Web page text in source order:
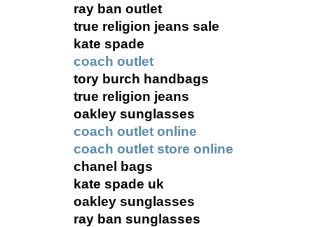
ray ban outlet
true religion jeans sale
kate spade
coach outlet
tory burch handbags
true religion jeans
oakley sunglasses
coach outlet online
coach outlet store online
chanel bags
kate spade uk
oakley sunglasses
ray ban sunglasses